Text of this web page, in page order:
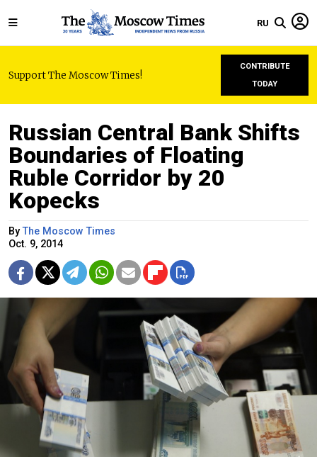
RU
Support The Moscow Times!
CONTRIBUTE
TODAY
Russian Central Bank Shifts
Boundaries of Floating
Ruble Corridor by 20
Kopecks
ByThe Moscow Times
Oct. 9, 2014